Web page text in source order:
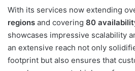
With its services now extending
regions and covering 80
showcases impressive scalability
an extensive reach not only
footprint but also ensures that